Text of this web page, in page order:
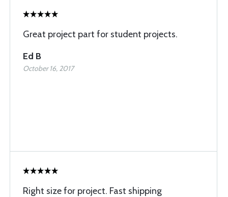
Great project part for student projects.
Ed B
October 16, 2017
Right size for project. Fast shipping